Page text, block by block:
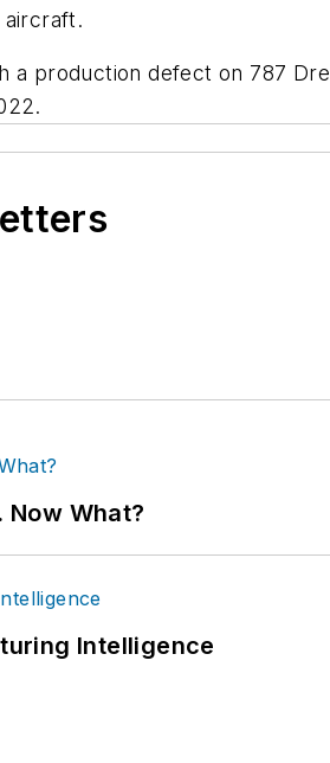
aircraft.
a production defect on 787
Now What?
Intelligence